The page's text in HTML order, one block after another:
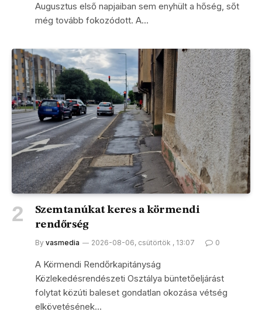
Augusztus első napjaiban sem enyhült a hőség, sőt
még tovább fokozódott. A…
Szemtanúkat keres a körmendi
rendőrség
By vasmedia 2026-08-06, csütörtök , 13:07 0
A Körmendi Rendőrkapitányság
Közlekedésrendészeti Osztálya büntetőeljárást
folytat közúti baleset gondatlan okozása vétség
elkövetésének…